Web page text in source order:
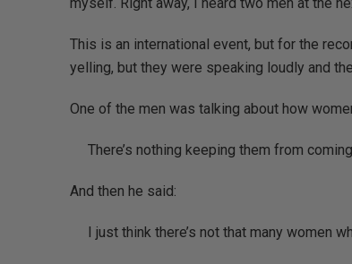
This is an international event, but for the
yelling, but they were speaking loudly and
One of the men was talking about how
There’s nothing keeping them from
And then he said:
I just think there’s not that many women